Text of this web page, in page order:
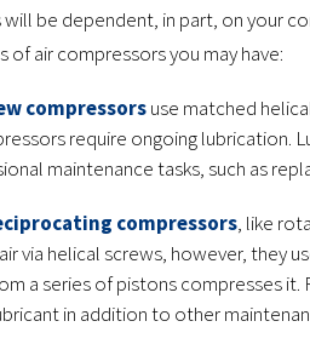
be dependent, in part, on your
air compressors you may have:
compressorsuse matched
require ongoing lubrication.
maintenance tasks, such as
compressors, like
via helical screws, however, they
a series of pistons compresses
in addition to other